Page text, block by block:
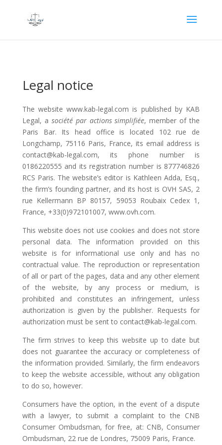
Legal notice
The website www.kab-legal.com is published by KAB
Legal, a société par actions simplifiée, member of the
Paris Bar. Its head office is located 102 rue de
Longchamp, 75116 Paris, France, its email address is
contact@kab-legal.com, its phone number is
0186220555 and its registration number is 877746826
RCS Paris. The website’s editor is Kathleen Adda, Esq.,
the firm’s founding partner, and its host is OVH SAS, 2
rue Kellermann BP 80157, 59053 Roubaix Cedex 1,
France, +33(0)972101007, www.ovh.com.
This website does not use cookies and does not store
personal data. The information provided on this
website is for informational use only and has no
contractual value. The reproduction or representation
of all or part of the pages, data and any other element
of the website, by any process or medium, is
prohibited and constitutes an infringement, unless
authorization is given by the publisher. Requests for
authorization must be sent to contact@kab-legal.com.
The firm strives to keep this website up to date but
does not guarantee the accuracy or completeness of
the information provided. Similarly, the firm endeavors
to keep the website accessible, without any obligation
to do so, however.
Consumers have the option, in the event of a dispute
with a lawyer, to submit a complaint to the CNB
Consumer Ombudsman, for free, at: CNB, Consumer
Ombudsman, 22 rue de Londres, 75009 Paris, France.